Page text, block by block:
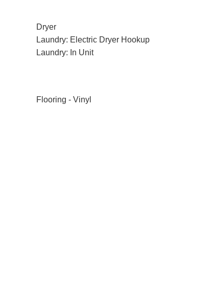
Dryer
Laundry: Electric Dryer Hookup
Laundry: In Unit
Flooring - Vinyl